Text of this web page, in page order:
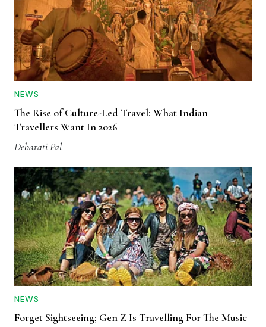
NEWS
The Rise of Culture-Led Travel: What Indian
Travellers Want In 2026
Debarati Pal
NEWS
Forget Sightseeing; Gen Z Is Travelling For The Music